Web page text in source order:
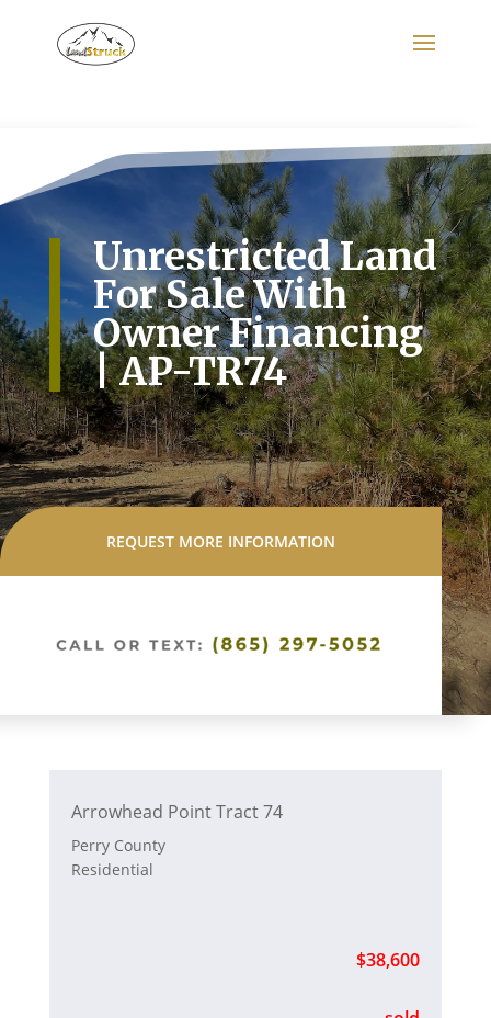
Unrestricted Land
For Sale With
Owner Financing
| AP-TR74
REQUEST MORE INFORMATION
Arrowhead Point Tract 74
Perry County
Residential
$38,600